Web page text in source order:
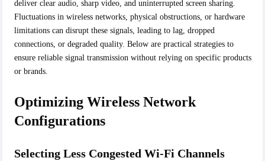
deliver clear audio, sharp video, and uninterrupted screen sharing.
Fluctuations in wireless networks, physical obstructions, or hardware
limitations can disrupt these signals, leading to lag, dropped
connections, or degraded quality. Below are practical strategies to
ensure reliable signal transmission without relying on specific products
or brands.
Optimizing Wireless Network
Configurations
Selecting Less Congested Wi-Fi Channels